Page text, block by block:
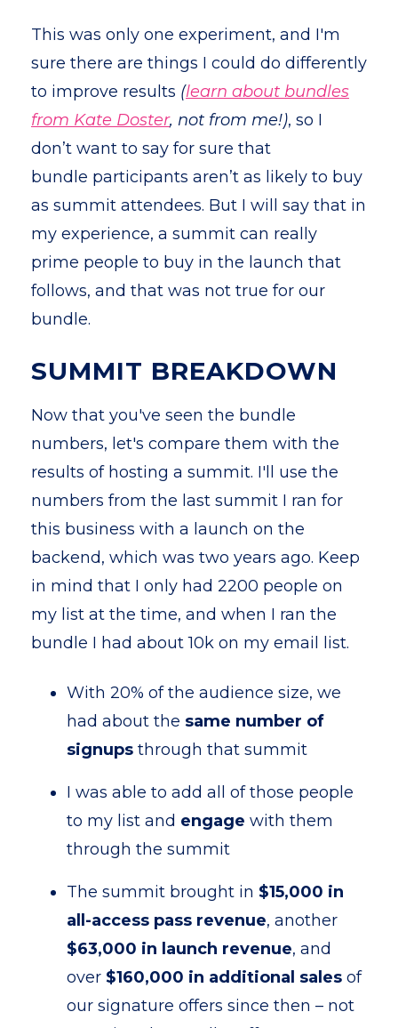
This was only one experiment, and I'm
sure there are things I could do differently
to improve results (learn about bundles
from Kate Doster, not from me!), so I
don’t want to say for sure that
bundle participants aren’t as likely to buy
as summit attendees. But I will say that in
my experience, a summit can really
prime people to buy in the launch that
follows, and that was not true for our
bundle.
SUMMIT BREAKDOWN
Now that you've seen the bundle
numbers, let's compare them with the
results of hosting a summit. I'll use the
numbers from the last summit I ran for
this business with a launch on the
backend, which was two years ago. Keep
in mind that I only had 2200 people on
my list at the time, and when I ran the
bundle I had about 10k on my email list.
With 20% of the audience size, we
had about the same number of
signups through that summit
I was able to add all of those people
to my list and engage with them
through the summit
The summit brought in $15,000 in
all-access pass revenue, another
$63,000 in launch revenue, and
over $160,000 in additional sales of
our signature offers since then – not